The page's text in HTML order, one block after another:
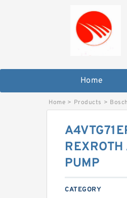
Home
Home > Products >
PUMP
CATEGORY